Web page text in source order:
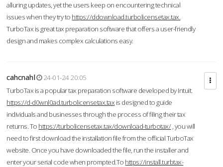
alluring updates, yet the users keep on encountering technical
issues when they try to https://ddownload.turbolicensetax.tax.
TurboTax is great tax preparation software that offers a user-friendly
design and makes complex calculations easy.
cahcnahl
24-01-24 20:05
TurboTax is a popular tax preparation software developed by Intuit.
https://d-d0wnl0ad.turbolicensetax.tax is designed to guide
individuals and businesses through the process of filing their tax
returns. To https://turbolicensetax.tax/download-turbotax/, you will
need to first download the installation file from the official TurboTax
website. Once you have downloaded the file, run the installer and
enter your serial code when prompted.To https://install.turbtax-